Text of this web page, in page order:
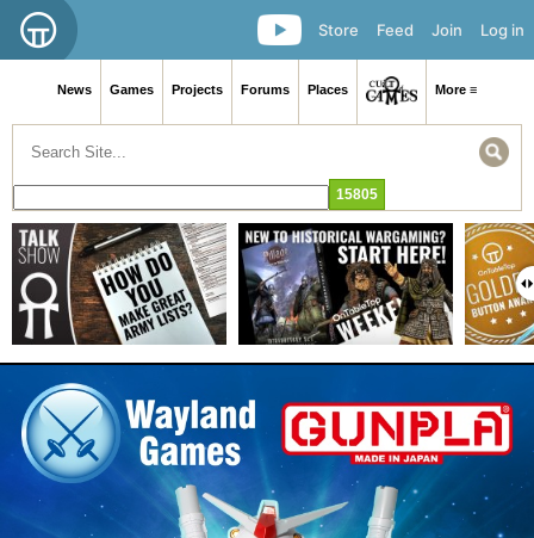
Log in
Join
Feed
Store
News Games Projects Forums Places More ≡